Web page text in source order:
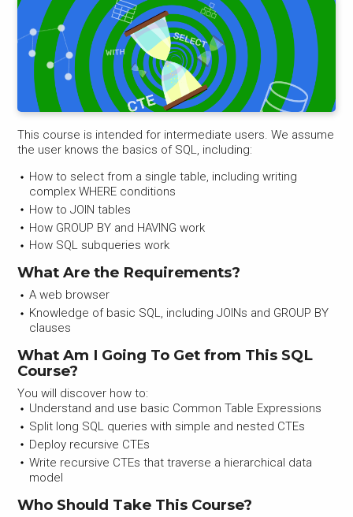
This course is intended for intermediate users. We assume
the user knows the basics of SQL, including:
How to select from a single table, including writing
complex WHERE conditions
How to JOIN tables
How GROUP BY and HAVING work
How SQL subqueries work
What Are the Requirements?
A web browser
Knowledge of basic SQL, including JOINs and GROUP BY
clauses
What Am I Going To Get from This SQL
Course?
You will discover how to:
Understand and use basic Common Table Expressions
Split long SQL queries with simple and nested CTEs
Deploy recursive CTEs
Write recursive CTEs that traverse a hierarchical data
model
Who Should Take This Course?